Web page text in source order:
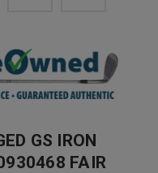
GS IRON
FAIR